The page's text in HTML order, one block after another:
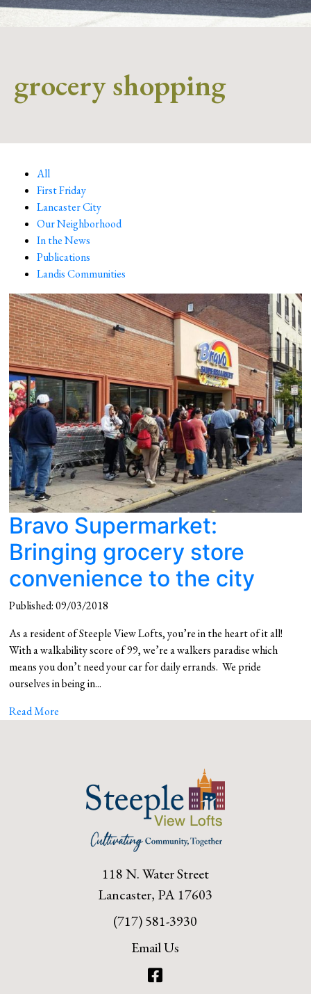
grocery shopping
All
First Friday
Lancaster City
Our Neighborhood
In the News
Publications
Landis Communities
Bravo Supermarket:
Bringing grocery store
convenience to the city
Published: 09/03/2018
As a resident of Steeple View Lofts, you’re in the heart of it all!
With a walkability score of 99, we’re a walkers paradise which
means you don’t need your car for daily errands. We pride
ourselves in being in...
Read More
118 N. Water Street
Lancaster, PA 17603
(717) 581-3930
Email Us